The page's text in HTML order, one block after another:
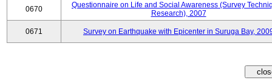
0670
Questionnaire on Life and Social Awareness (Survey
Research), 2007
0671 Survey on Earthquake with Epicenter in Suruga Bay,